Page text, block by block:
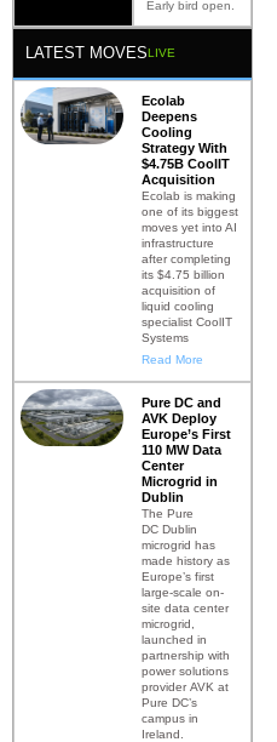
Early bird open.
LATEST MOVESLIVE
Ecolab
Deepens
Cooling
Strategy With
$4.75B CoolIT
Acquisition
Ecolab is making
one of its biggest
moves yet into AI
infrastructure
after completing
its $4.75 billion
acquisition of
liquid cooling
specialist CoolIT
Systems
Read More
Pure DC and
AVK Deploy
Europe’s First
110 MW Data
Center
Microgrid in
Dublin
The Pure
DC Dublin
microgrid has
made history as
Europe’s first
large-scale on-
site data center
microgrid,
launched in
partnership with
power solutions
provider AVK at
Pure DC’s
campus in
Ireland.